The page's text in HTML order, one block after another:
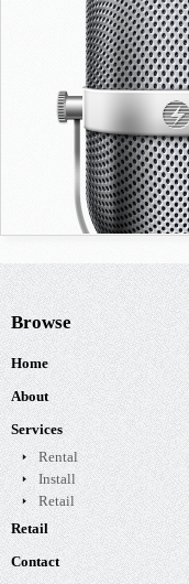
Browse
Home
About
Services
Rental
Install
Retail
Retail
Contact